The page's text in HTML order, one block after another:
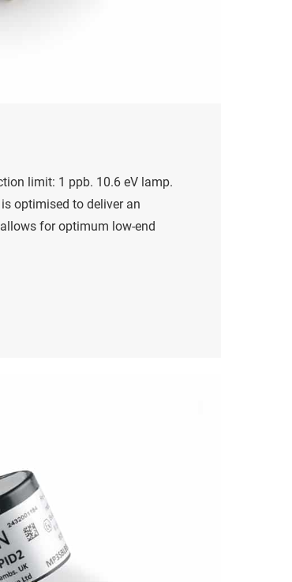
limit: 1 ppb. 10.6 eV lamp.
optimised to deliver an
for optimum low-end